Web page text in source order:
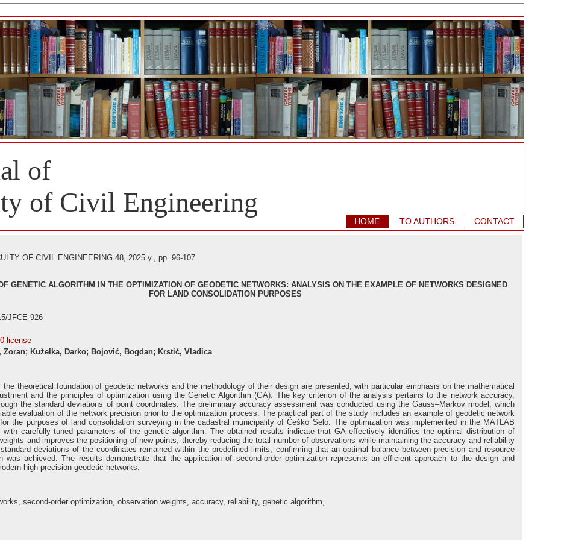
of
of Civil Engineering
HOME TO AUTHORS CONTACT
OF CIVIL ENGINEERING 48, 2025.y., pp. 96-107
GENETIC ALGORITHM IN THE OPTIMIZATION OF GEODETIC NETWORKS: ANALYSIS ON THE EXAMPLE OF NETWORKS DESIGNED
FOR LAND CONSOLIDATION PURPOSES
JFCE-926
license
Kuželka, Darko; Bojović, Bogdan; Krstić, Vladica
the theoretical foundation of geodetic networks and the methodology of their design are presented, with particular emphasis on the mathematical
and the principles of optimization using the Genetic Algorithm (GA). The key criterion of the analysis pertains to the network accuracy,
the standard deviations of point coordinates. The preliminary accuracy assessment was conducted using the Gauss–Markov model, which
evaluation of the network precision prior to the optimization process. The practical part of the study includes an example of geodetic network
the purposes of land consolidation surveying in the cadastral municipality of Češko Selo. The optimization was implemented in the MATLAB
with carefully tuned parameters of the genetic algorithm. The obtained results indicate that GA effectively identifies the optimal distribution of
and improves the positioning of new points, thereby reducing the total number of observations while maintaining the accuracy and reliability
deviations of the coordinates remained within the predefined limits, confirming that an optimal balance between precision and resource
was achieved. The results demonstrate that the application of second-order optimization represents an efficient approach to the design and
high-precision geodetic networks.
second-order optimization, observation weights, accuracy, reliability, genetic algorithm,